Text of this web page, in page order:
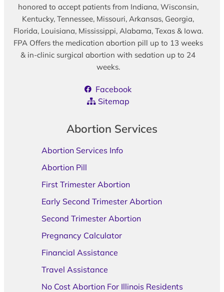
honored to accept patients from Indiana, Wisconsin,
Kentucky, Tennessee, Missouri, Arkansas, Georgia,
Florida, Louisiana, Mississippi, Alabama, Texas & Iowa.
FPA Offers the medication abortion pill up to 13 weeks
& in-clinic surgical abortion with sedation up to 24
weeks.
Facebook
Sitemap
Abortion Services
Abortion Services Info
Abortion Pill
First Trimester Abortion
Early Second Trimester Abortion
Second Trimester Abortion
Pregnancy Calculator
Financial Assistance
Travel Assistance
No Cost Abortion For Illinois Residents